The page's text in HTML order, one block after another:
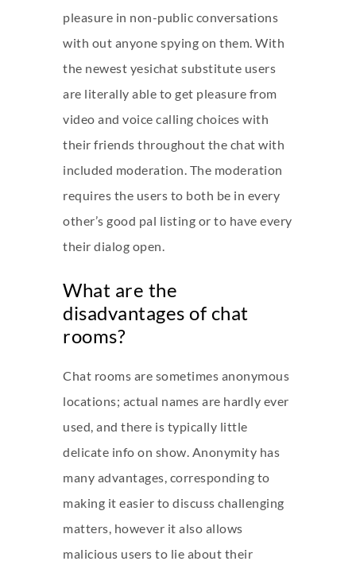
pleasure in non-public conversations
with out anyone spying on them. With
the newest yesichat substitute users
are literally able to get pleasure from
video and voice calling choices with
their friends throughout the chat with
included moderation. The moderation
requires the users to both be in every
other’s good pal listing or to have every
their dialog open.
What are the
disadvantages of chat
rooms?
Chat rooms are sometimes anonymous
locations; actual names are hardly ever
used, and there is typically little
delicate info on show. Anonymity has
many advantages, corresponding to
making it easier to discuss challenging
matters, however it also allows
malicious users to lie about their